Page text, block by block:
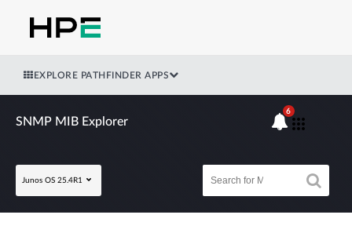
EXPLORE PATHFINDER APPS
SNMP MIB Explorer
Junos OS 25.4R1
6